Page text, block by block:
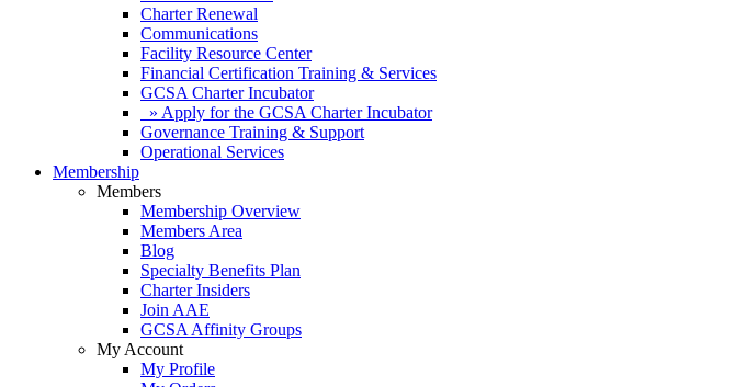
Charter Renewal
Communications
Facility Resource Center
Financial Certification Training & Services
GCSA Charter Incubator
» Apply for the GCSA Charter Incubator
Governance Training & Support
Operational Services
Membership
Members
Membership Overview
Members Area
Blog
Specialty Benefits Plan
Charter Insiders
Join AAE
GCSA Affinity Groups
My Account
My Profile